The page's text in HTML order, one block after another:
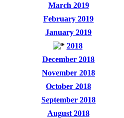
March 2019
February 2019
January 2019
2018
December 2018
November 2018
October 2018
September 2018
August 2018